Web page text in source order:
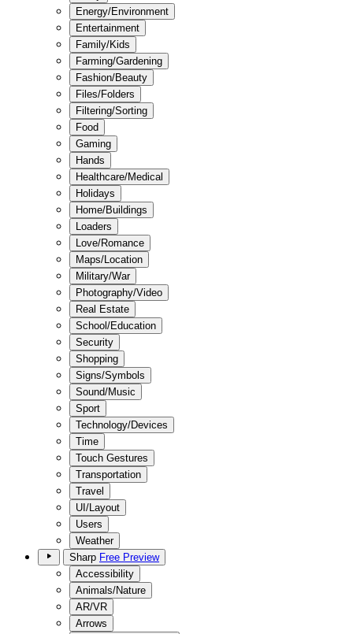
Energy/Environment
Entertainment
Family/Kids
Farming/Gardening
Fashion/Beauty
Files/Folders
Filtering/Sorting
Food
Gaming
Hands
Healthcare/Medical
Holidays
Home/Buildings
Loaders
Love/Romance
Maps/Location
Military/War
Photography/Video
Real Estate
School/Education
Security
Shopping
Signs/Symbols
Sound/Music
Sport
Technology/Devices
Time
Touch Gestures
Transportation
Travel
UI/Layout
Users
Weather
Sharp Free Preview
Accessibility
Animals/Nature
AR/VR
Arrows